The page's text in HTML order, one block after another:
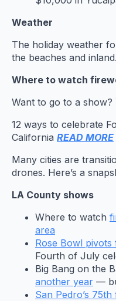
Weather
The holiday weather
the beaches and inland.
Where to watch
Want to go to a show?
12 ways to celebrate
California READ MORE
Many cities are
drones. Here’s a
LA County shows
Where to watch
area
Rose Bowl
Fourth of July
Big Bang on the
another year —
San Pedro’s